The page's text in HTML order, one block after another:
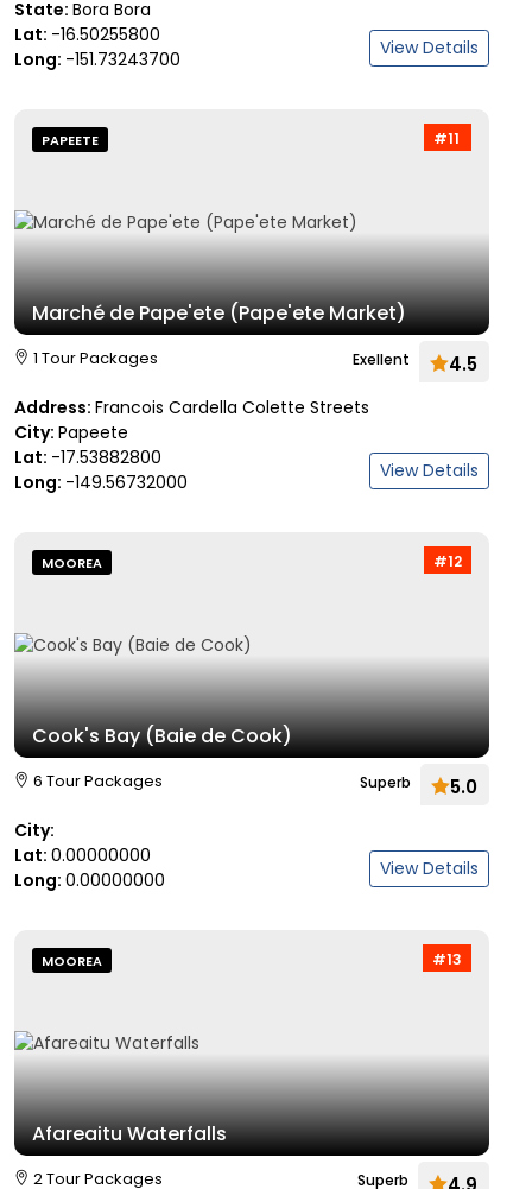
State: Bora Bora
Lat: -16.50255800
Long: -151.73243700 View Details
#11
PAPEETE
Marché de Pape'ete (Pape'ete Market)
1 Tour Packages Exellent 4.5
Address: Francois Cardella Colette Streets
City: Papeete
Lat: -17.53882800
Long: -149.56732000 View Details
#12
MOOREA
Cook's Bay (Baie de Cook)
6 Tour Packages Superb 5.0
City:
Lat: 0.00000000
Long: 0.00000000 View Details
#13
MOOREA
Afareaitu Waterfalls
2 Tour Packages Superb